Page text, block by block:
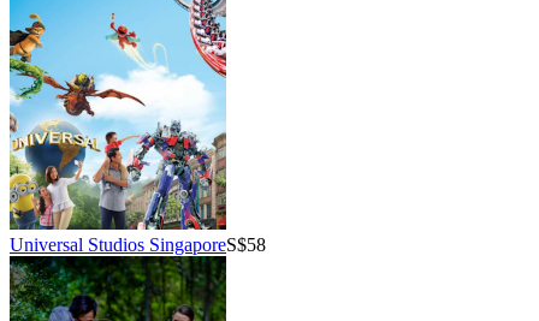
Universal Studios SingaporeS$58